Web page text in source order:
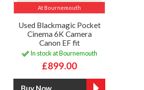
At Bournemouth
Used Blackmagic Pocket
Cinema 6K Camera
Canon EF fit
In stock at Bournemouth
£899.00